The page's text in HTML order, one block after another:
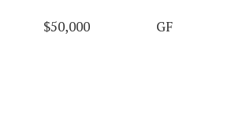
$50,000 GF